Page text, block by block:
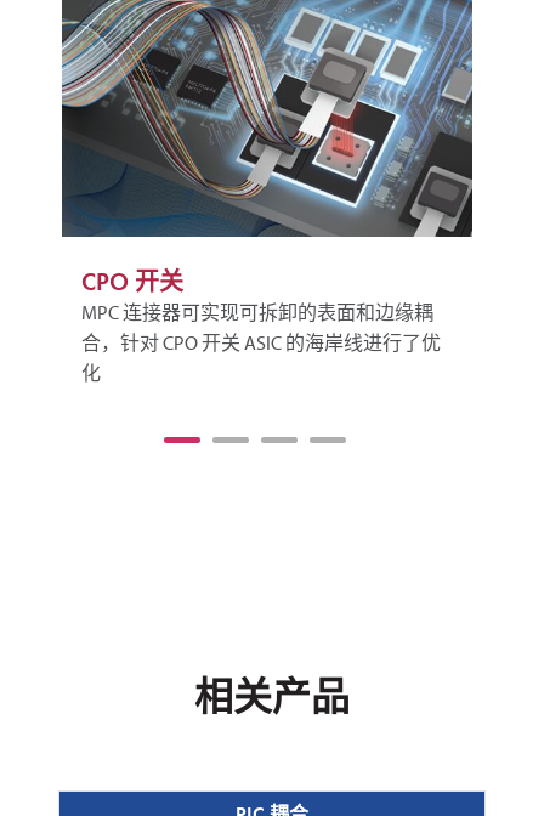
CPO 开关
MPC 连接器可实现可拆卸的表面和边缘耦
合，针对 CPO 开关 ASIC 的海岸线进行了优
化
相关产品